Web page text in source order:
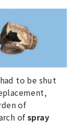
to be shut
of
ofspray